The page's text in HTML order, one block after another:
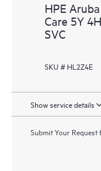
HPE
Care 5Y
SVC
SKU # HL2Z4E
Show service details
Submit Your Request